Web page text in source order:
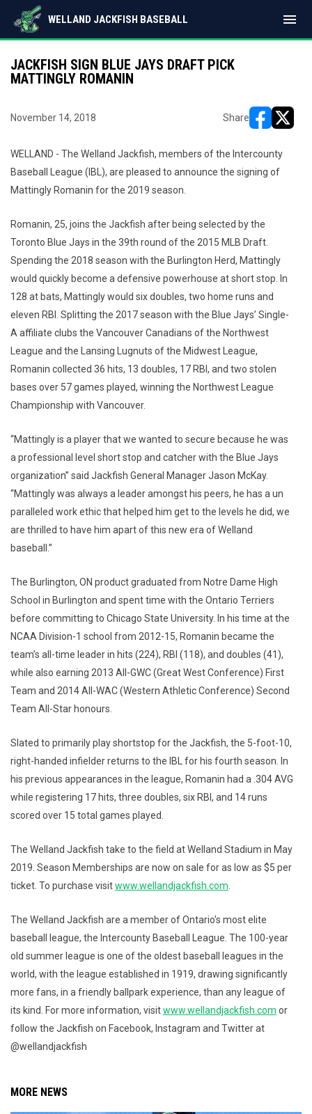
WELLAND JACKFISH BASEBALL menu
JACKFISH SIGN BLUE JAYS DRAFT PICK
MATTINGLY ROMANIN
November 14, 2018 Share
WELLAND - The Welland Jackfish, members of the Intercounty
Baseball League (IBL), are pleased to announce the signing of
Mattingly Romanin for the 2019 season.
Romanin, 25, joins the Jackfish after being selected by the
Toronto Blue Jays in the 39th round of the 2015 MLB Draft.
Spending the 2018 season with the Burlington Herd, Mattingly
would quickly become a defensive powerhouse at short stop. In
128 at bats, Mattingly would six doubles, two home runs and
eleven RBI. Splitting the 2017 season with the Blue Jays’ Single-
A affiliate clubs the Vancouver Canadians of the Northwest
League and the Lansing Lugnuts of the Midwest League,
Romanin collected 36 hits, 13 doubles, 17 RBI, and two stolen
bases over 57 games played, winning the Northwest League
Championship with Vancouver.
“Mattingly is a player that we wanted to secure because he was
a professional level short stop and catcher with the Blue Jays
organization” said Jackfish General Manager Jason McKay.
“Mattingly was always a leader amongst his peers, he has a un
paralleled work ethic that helped him get to the levels he did, we
are thrilled to have him apart of this new era of Welland
baseball.”
The Burlington, ON product graduated from Notre Dame High
School in Burlington and spent time with the Ontario Terriers
before committing to Chicago State University. In his time at the
NCAA Division-1 school from 2012-15, Romanin became the
team’s all-time leader in hits (224), RBI (118), and doubles (41),
while also earning 2013 All-GWC (Great West Conference) First
Team and 2014 All-WAC (Western Athletic Conference) Second
Team All-Star honours.
Slated to primarily play shortstop for the Jackfish, the 5-foot-10,
right-handed infielder returns to the IBL for his fourth season. In
his previous appearances in the league, Romanin had a .304 AVG
while registering 17 hits, three doubles, six RBI, and 14 runs
scored over 15 total games played.
The Welland Jackfish take to the field at Welland Stadium in May
2019. Season Memberships are now on sale for as low as $5 per
ticket. To purchase visitwww.wellandjackfish.com
The Welland Jackfish are a member of Ontario's most elite
baseball league, the Intercounty Baseball League. The 100-year
old summer league is one of the oldest baseball leagues in the
world, with the league established in 1919, drawing significantly
more fans, in a friendly ballpark experience, than any league of
its kind. For more information, visitwww.wellandjackfish.com or
follow the Jackfish on Facebook, Instagram and Twitter at
@wellandjackfish
MORE NEWS